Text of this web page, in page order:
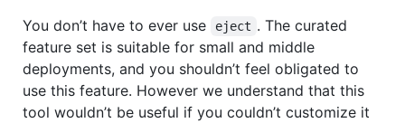
You don’t have to ever use
eject . The curated
feature set is suitable for small and middle
deployments, and you shouldn’t feel obligated to
use this feature. However we understand that this
tool wouldn’t be useful if you couldn’t customize it